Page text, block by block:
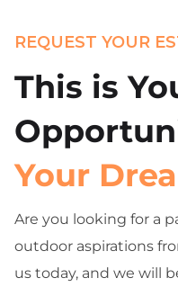
REQUEST YOUR
This is
Your
Are you looking for a
outdoor aspirations
us today, and we will